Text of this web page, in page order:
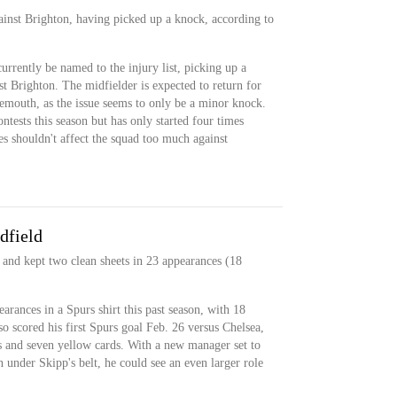
Brighton, having picked up a knock, according to
be named to the injury list, picking up a
Brighton. The midfielder is expected to return for
as the issue seems to only be a minor knock.
this season but has only started four times
shouldn't affect the squad too much against
kept two clean sheets in 23 appearances (18
in a Spurs shirt this past season, with 18
scored his first Spurs goal Feb. 26 versus Chelsea,
seven yellow cards. With a new manager set to
under Skipp's belt, he could see an even larger role